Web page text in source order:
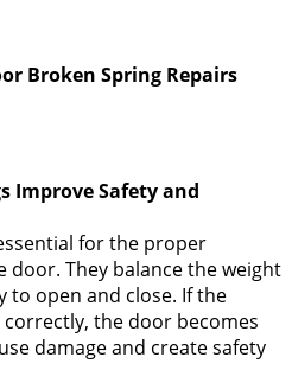
Broken Spring Repairs
Improve Safety and
for the proper
They balance the weight
to open and close. If the
the door becomes
damage and create safety